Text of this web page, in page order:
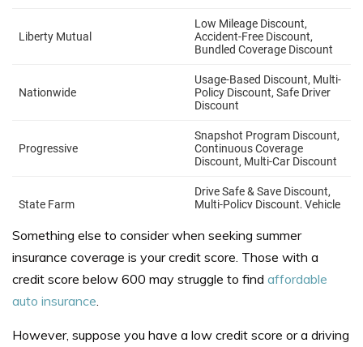
Something else to consider when seeking summer
insurance coverage is your credit score. Those with a
credit score below 600 may struggle to find affordable
auto insurance
However, suppose you have a low credit score or a driving